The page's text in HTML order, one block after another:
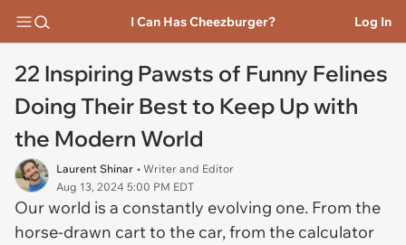
I Can Has Cheezburger? Log In
22 Inspiring Pawsts of Funny Felines
Doing Their Best to Keep Up with
the Modern World
Laurent Shinar • Writer and Editor
Aug 13, 2024 5:00 PM EDT
Our world is a constantly evolving one. From the
horse-drawn cart to the car, from the calculator